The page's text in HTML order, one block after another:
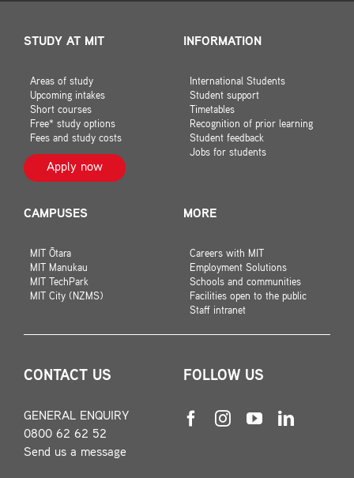
STUDY AT MIT
Areas of study
Upcoming intakes
Short courses
Free* study options
Fees and study costs
Apply now
INFORMATION
International Students
Student support
Timetables
Recognition of prior learning
Student feedback
Jobs for students
CAMPUSES
MIT Ōtara
MIT Manukau
MIT TechPark
MIT City (NZMS)
MORE
Careers with MIT
Employment Solutions
Schools and communities
Facilities open to the public
Staff intranet
CONTACT US
GENERAL ENQUIRY
0800 62 62 52
Send us a message
FOLLOW US